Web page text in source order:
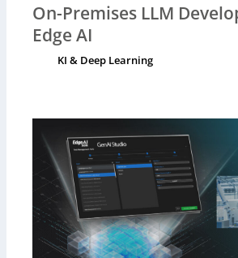
On-Premises LLM
Edge AI
KI & Deep Learning